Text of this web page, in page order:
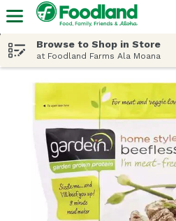
Browse to Shop in Store
at Foodland Farms Ala Moana